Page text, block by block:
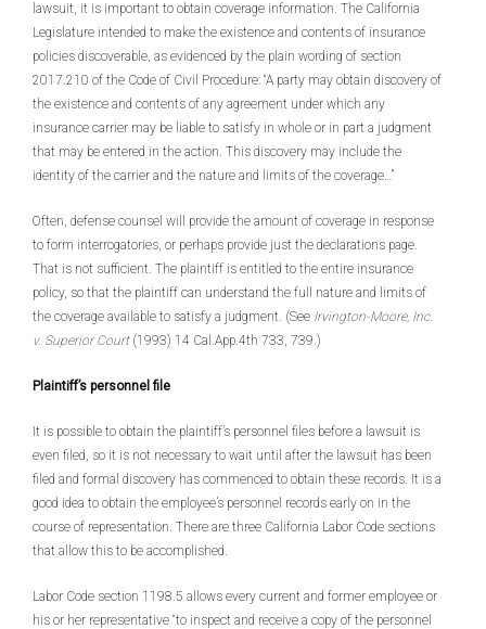
lawsuit, it is important to obtain coverage information. The California
Legislature intended to make the existence and contents of insurance
policies discoverable, as evidenced by the plain wording of section
2017.210 of the Code of Civil Procedure: “A party may obtain discovery of
the existence and contents of any agreement under which any
insurance carrier may be liable to satisfy in whole or in part a judgment
that may be entered in the action. This discovery may include the
identity of the carrier and the nature and limits of the coverage…”
Often, defense counsel will provide the amount of coverage in response
to form interrogatories, or perhaps provide just the declarations page.
That is not sufficient. The plaintiff is entitled to the entire insurance
policy, so that the plaintiff can understand the full nature and limits of
the coverage available to satisfy a judgment. (See Irvington-Moore, Inc.
v. Superior Court (1993) 14 Cal.App.4th 733, 739.)
Plaintiff’s personnel file
It is possible to obtain the plaintiff’s personnel files before a lawsuit is
even filed, so it is not necessary to wait until after the lawsuit has been
filed and formal discovery has commenced to obtain these records. It is a
good idea to obtain the employee’s personnel records early on in the
course of representation. There are three California Labor Code sections
that allow this to be accomplished.
Labor Code section 1198.5 allows every current and former employee or
his or her representative “to inspect and receive a copy of the personnel